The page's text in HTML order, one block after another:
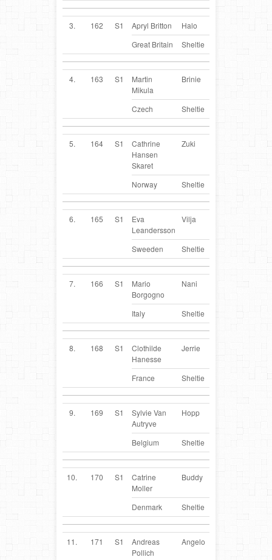
3. 162 S1 Apryl Britton Halo
Great Britain
Sheltie
4. 163 S1
Martin
Mikula
Brinie
Czech Sheltie
5. 164 S1
Cathrine
Hansen
Skaret
Zuki
Norway Sheltie
6. 165 S1
Eva
Leandersson
Vilja
Sweeden Sheltie
7. 166 S1
Mario
Borgogno
Nani
Italy Sheltie
8. 168 S1
Clothilde
Hanesse
Jerrie
France Sheltie
9. 169 S1
Sylvie Van
Autryve
Hopp
Belgium Sheltie
10. 170 S1
Catrine
Moller
Buddy
Denmark Sheltie
11. 171 S1
Andreas
Pollich
Angelo